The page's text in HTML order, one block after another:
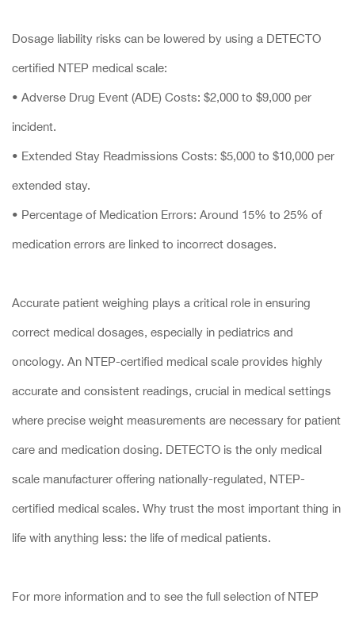
Dosage liability risks can be lowered by using a DETECTO
certified NTEP medical scale:
• Adverse Drug Event (ADE) Costs: $2,000 to $9,000 per
incident.
• Extended Stay Readmissions Costs: $5,000 to $10,000 per
extended stay.
• Percentage of Medication Errors: Around 15% to 25% of
medication errors are linked to incorrect dosages.
Accurate patient weighing plays a critical role in ensuring
correct medical dosages, especially in pediatrics and
oncology. An NTEP-certified medical scale provides highly
accurate and consistent readings, crucial in medical settings
where precise weight measurements are necessary for patient
care and medication dosing. DETECTO is the only medical
scale manufacturer offering nationally-regulated, NTEP-
certified medical scales. Why trust the most important thing in
life with anything less: the life of medical patients.
For more information and to see the full selection of NTEP